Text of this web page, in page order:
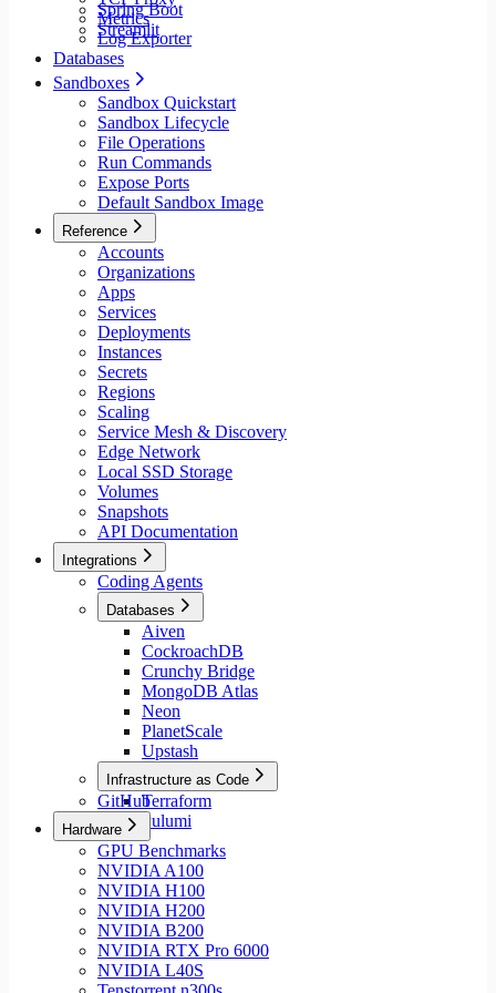
Spring Boot
Streamlit
Metrics
Log Exporter
Databases
Sandboxes
Sandbox Quickstart
Sandbox Lifecycle
File Operations
Run Commands
Expose Ports
Default Sandbox Image
Reference
Accounts
Organizations
Apps
Services
Deployments
Instances
Secrets
Regions
Scaling
Service Mesh & Discovery
Edge Network
Local SSD Storage
Volumes
Snapshots
API Documentation
Integrations
Coding Agents
Databases
Aiven
CockroachDB
Crunchy Bridge
MongoDB Atlas
Neon
PlanetScale
Upstash
Infrastructure as Code
Terraform
Pulumi
GitHub
Hardware
GPU Benchmarks
NVIDIA A100
NVIDIA H100
NVIDIA H200
NVIDIA B200
NVIDIA RTX Pro 6000
NVIDIA L40S